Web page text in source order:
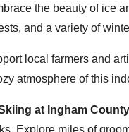
the beauty of ice
and a variety of
local farmers and
atmosphere of this
at Ingham
Explore miles of